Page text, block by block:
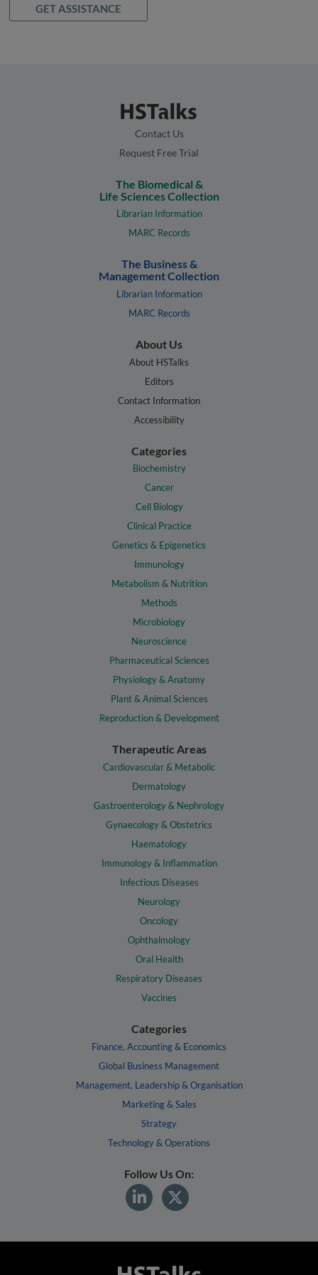
GET ASSISTANCE
Contact Us
Request Free Trial
The Biomedical &
Life Sciences Collection
Librarian Information
MARC Records
The Business &
Management Collection
Librarian Information
MARC Records
About Us
About HSTalks
Editors
Contact Information
Accessibility
Categories
Biochemistry
Cancer
Cell Biology
Clinical Practice
Genetics & Epigenetics
Immunology
Metabolism & Nutrition
Methods
Microbiology
Neuroscience
Pharmaceutical Sciences
Physiology & Anatomy
Plant & Animal Sciences
Reproduction & Development
Therapeutic Areas
Cardiovascular & Metabolic
Dermatology
Gastroenterology & Nephrology
Gynaecology & Obstetrics
Haematology
Immunology & Inflammation
Infectious Diseases
Neurology
Oncology
Ophthalmology
Oral Health
Respiratory Diseases
Vaccines
Categories
Finance, Accounting & Economics
Global Business Management
Management, Leadership & Organisation
Marketing & Sales
Strategy
Technology & Operations
Follow Us On: